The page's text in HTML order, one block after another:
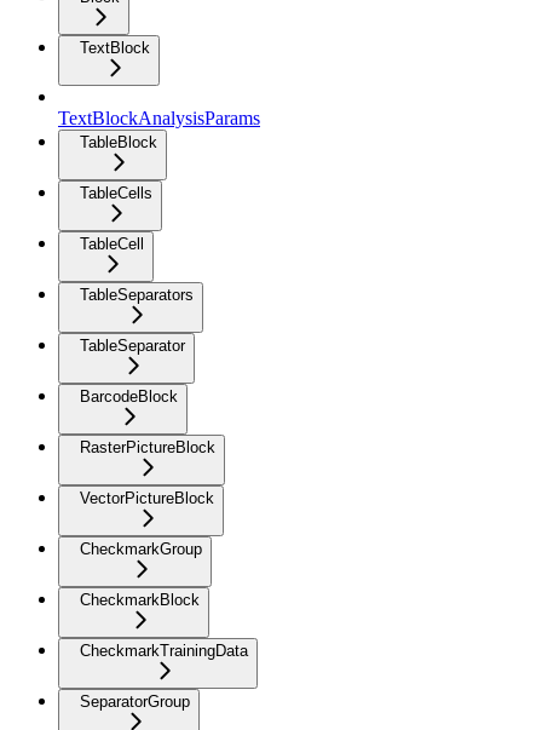
TextBlock
TextBlockAnalysisParams
TableBlock
TableCells
TableCell
TableSeparators
TableSeparator
BarcodeBlock
RasterPictureBlock
VectorPictureBlock
CheckmarkGroup
CheckmarkBlock
CheckmarkTrainingData
SeparatorGroup